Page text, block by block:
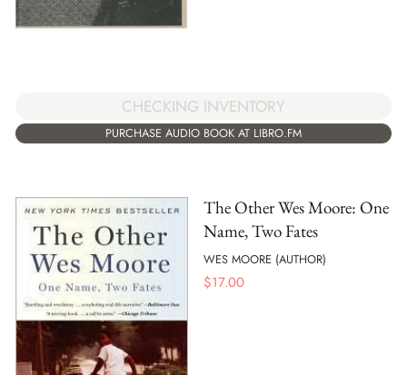
CHECKING INVENTORY
PURCHASE AUDIO BOOK AT LIBRO.FM
The Other Wes Moore: One
Name, Two Fates
WES MOORE (AUTHOR)
$17.00